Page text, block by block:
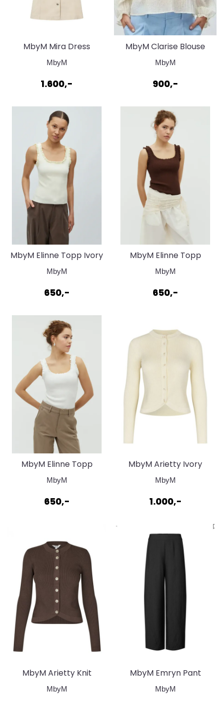
MbyM Mira Dress
Nature Look
MbyM
1.600,-
MbyM Clarise Blouse
Sugar Black Dot
MbyM
900,-
MbyM Elinne Topp Ivory
Yellow
MbyM
650,-
MbyM Elinne Topp
Chocolate Brown
MbyM
650,-
MbyM Elinne Topp
Sugar
MbyM
650,-
MbyM Arietty Ivory
Yellow Cardigan
MbyM
1.000,-
MbyM Arietty Knit
Cardigan Chocolate
Brown
MbyM
MbyM Emryn Pant
Black
MbyM